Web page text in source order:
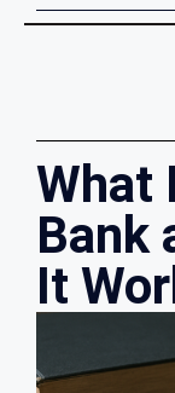
What
Bank
It